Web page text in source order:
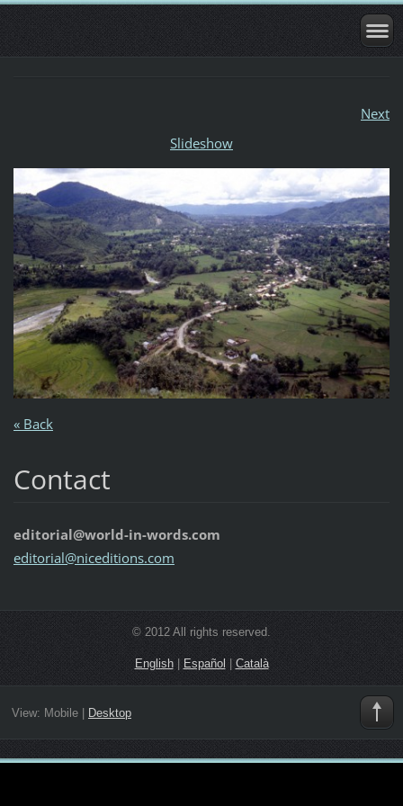
Next
Slideshow
« Back
Contact
editorial@world-in-words.com
editorial@niceditions.com
© 2012 All rights reserved.
English| Español | Català
View: Mobile| Desktop